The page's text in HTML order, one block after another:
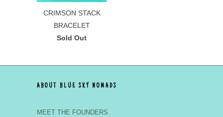
CRIMSON STACK
BRACELET
Sold Out
ABOUT BLUE SKY NOMADS
MEET THE FOUNDERS